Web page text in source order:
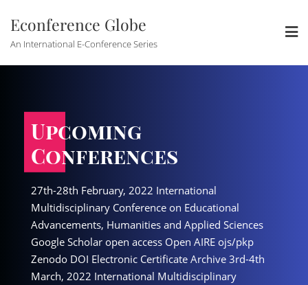
content
Econference Globe
An International E-Conference Series
on Educational
and Applied Sciences
Open AIRE ojs/pkp
Archive 3rd-4th
Multidisciplinary
Upcoming
Conferences
27th-28th February, 2022 International
Multidisciplinary Conference on Educational
Advancements, Humanities and Applied Sciences
Google Scholar open access Open AIRE ojs/pkp
Zenodo DOI Electronic Certificate Archive 3rd-4th
March, 2022 International Multidisciplinary
27th-28th February,
Multidisciplinary
Advancements,
Google Scholar open
Zenodo DOI Electronic
March, 2022